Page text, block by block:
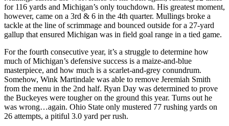
for 116 yards and Michigan’s only touchdown. His greatest moment,
however, came on a 3rd & 6 in the 4th quarter. Mullings broke a
tackle at the line of scrimmage and bounced outside for a 27-yard
gallup that ensured Michigan was in field goal range in a tied game.
For the fourth consecutive year, it’s a struggle to determine how
much of Michigan’s defensive success is a maize-and-blue
masterpiece, and how much is a scarlet-and-grey conundrum.
Somehow, Wink Martindale was able to remove Jeremiah Smith
from the menu in the 2nd half. Ryan Day was determined to prove
the Buckeyes were tougher on the ground this year. Turns out he
was wrong…again. Ohio State only mustered 77 rushing yards on
26 attempts, a pitiful 3.0 yard per rush.